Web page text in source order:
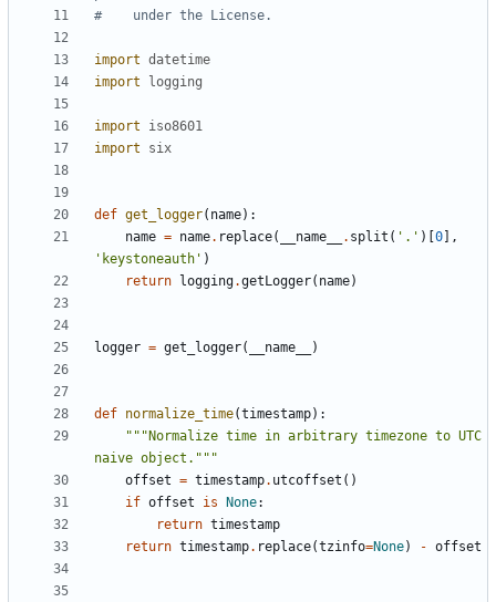
#    under the License.
import datetime
import
logging
import
iso8601
import
six
def get_logger( name):
name = name. replace( __name__ . split ( '.' )[ 0 ],
'keystoneauth' )
return
logging.getLogger( name)
logger = get_logger( __name__ )
def normalize_time(timestamp):
"""Normalize time in arbitrary timezone to UTC
naive object."""
offset = timestamp. utcoffset ()
if offset is None:
return timestamp
return timestamp. replace(tzinfo=None) - offset